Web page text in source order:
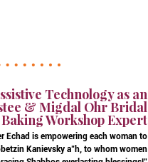
Technology as an
& Migdal Ohr Bridal
Workshop Expert
Echad is empowering each woman to
Kanievsky a"h, to whom women